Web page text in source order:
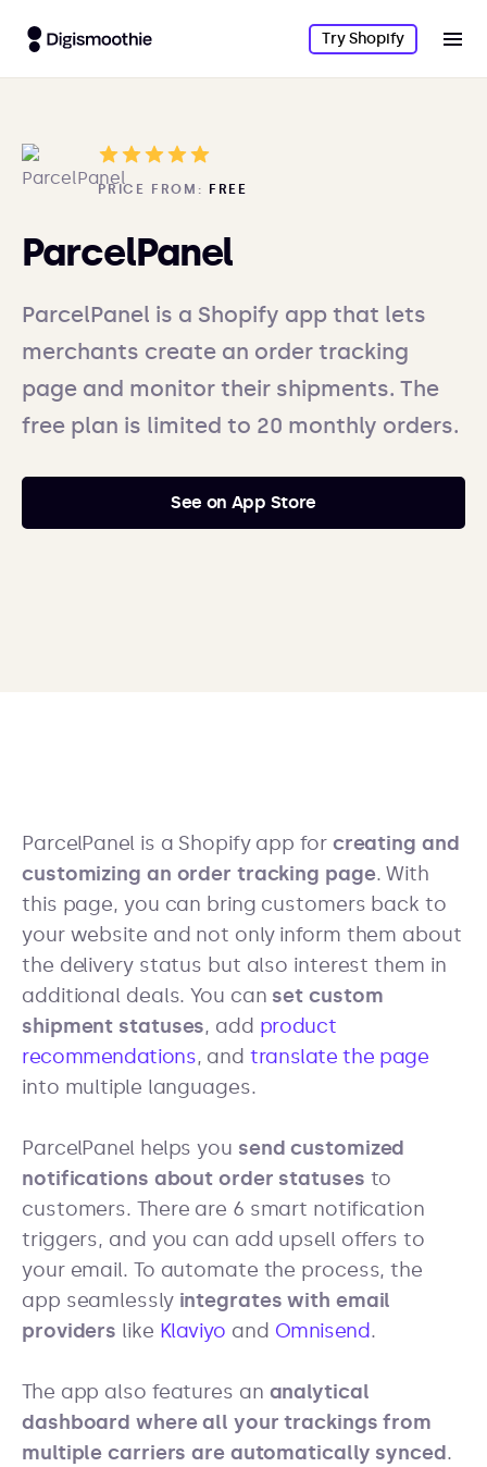
Try Shopify
PRICE FROM: FREE
ParcelPanel
ParcelPanel is a Shopify app that lets
merchants create an order tracking
page and monitor their shipments. The
free plan is limited to 20 monthly orders.
See on App Store
ParcelPanel is a Shopify app for creating and
customizing an order tracking page. With
this page, you can bring customers back to
your website and not only inform them about
the delivery status but also interest them in
additional deals. You can set custom
shipment statuses, add product
recommendations, andtranslate the page
into multiple languages.
ParcelPanel helps you send customized
notifications about order statuses to
customers. There are 6 smart notification
triggers, and you can add upsell offers to
your email. To automate the process, the
app seamlessly integrates with email
providers like Klaviyo and Omnisend.
The app also features an analytical
dashboard where all your trackings from
multiple carriers are automatically synced.